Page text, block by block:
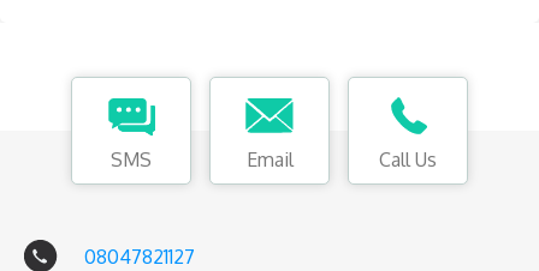
SMS Email Call Us
08047821127